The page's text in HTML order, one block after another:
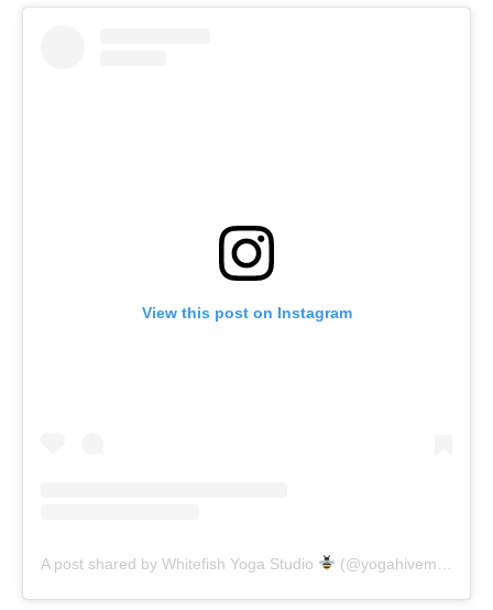
View this post on Instagram
A post shared by Whitefish Yoga Studio (@yogahivemontana)